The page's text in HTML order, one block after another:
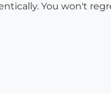
You won't